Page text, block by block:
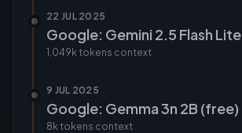
22 JUL 2025
Google: Gemini 2.5 Flash Lite
1,049k tokens context
9 JUL 2025
Google: Gemma 3n 2B (free)
8k tokens context